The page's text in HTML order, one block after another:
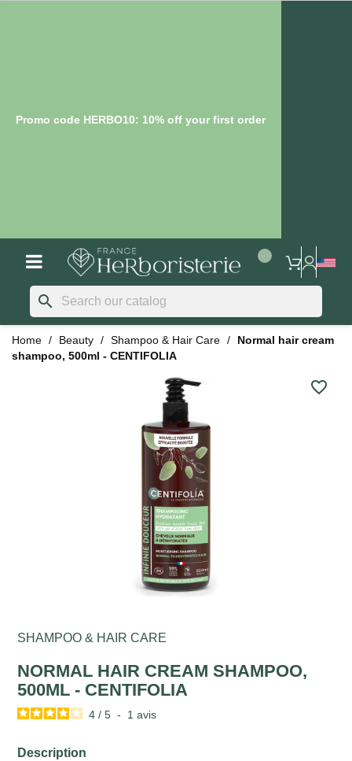
Promo code HERBO10: 10% off your first order
search
Home Beauty Shampoo & Hair Care
Normal hair cream
shampoo, 500ml - CENTIFOLIA
favorite_border
SHAMPOO & HAIR CARE
NORMAL HAIR CREAM SHAMPOO,
500ML - CENTIFOLIA
4 / 5 - 1avis
Description